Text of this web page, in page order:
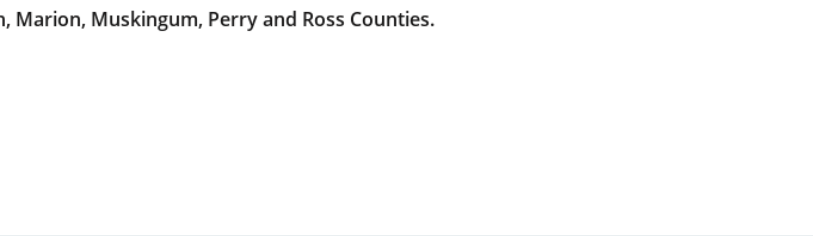
Marion, Muskingum, Perry and Ross Counties.